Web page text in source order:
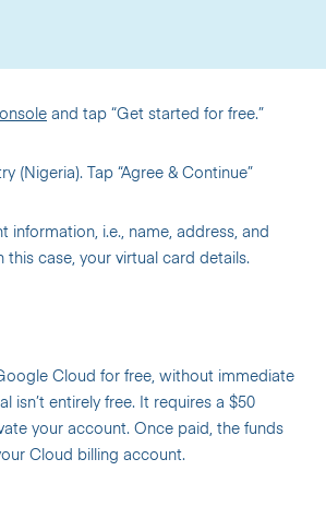
and tap “Get started for free.”
(Nigeria). Tap “Agree & Continue”
information, i.e., name, address, and
this case, your virtual card details.
Cloud for free, without immediate
isn’t entirely free. It requires a $50
your account. Once paid, the funds
Cloud billing account.